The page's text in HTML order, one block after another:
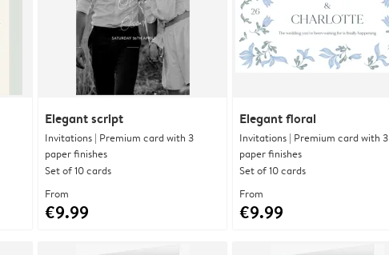
Elegant script
Invitations | Premium card with 3
paper finishes
Set of 10 cards
From
€9.99
Elegant floral
Invitations | Premium card with 3
paper finishes
Set of 10 cards
From
€9.99